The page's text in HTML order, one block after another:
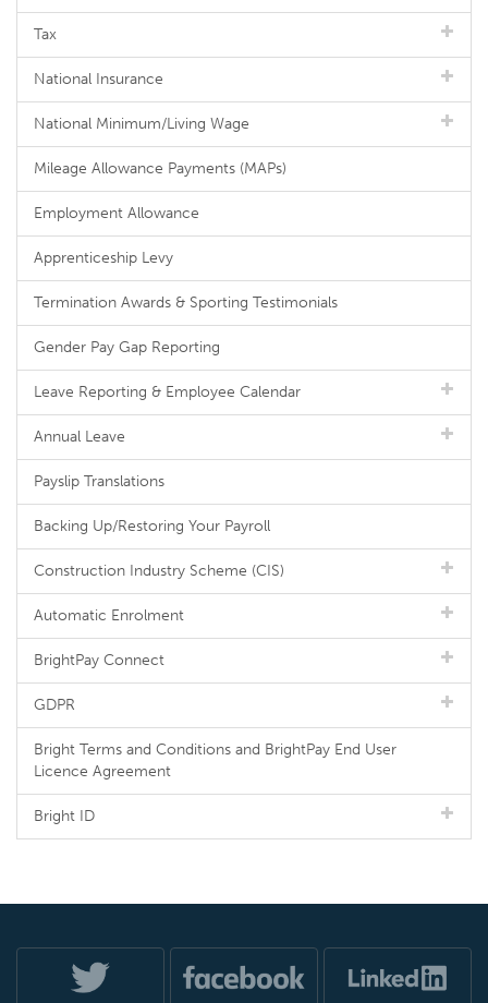
Tax
National Insurance
National Minimum/Living Wage
Mileage Allowance Payments (MAPs)
Employment Allowance
Apprenticeship Levy
Termination Awards & Sporting Testimonials
Gender Pay Gap Reporting
Leave Reporting & Employee Calendar
Annual Leave
Payslip Translations
Backing Up/Restoring Your Payroll
Construction Industry Scheme (CIS)
Automatic Enrolment
BrightPay Connect
GDPR
Bright Terms and Conditions and BrightPay End User
Licence Agreement
Bright ID